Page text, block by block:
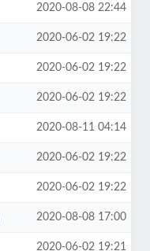
2020-08-08 22:44
2020-06-02 19:22
2020-06-02 19:22
2020-06-02 19:22
2020-08-11 04:14
2020-06-02 19:22
2020-06-02 19:22
2020-08-08 17:00
2020-06-02 19:21